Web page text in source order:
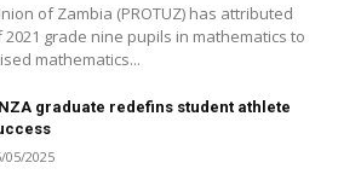
of Zambia (PROTUZ) has attributed
grade nine pupils in mathematics to
mathematics...
graduate redefins student athlete
05/2025